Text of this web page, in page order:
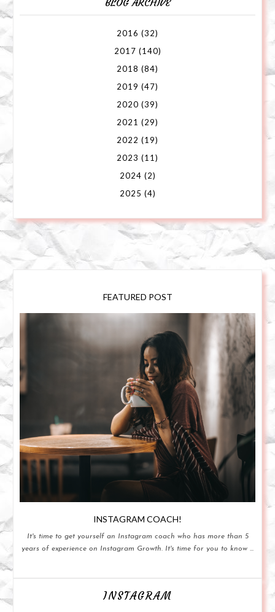
BLOG ARCHIVE
2016 (32)
2017 (140)
2018 (84)
2019 (47)
2020 (39)
2021 (29)
2022 (19)
2023 (11)
2024 (2)
2025 (4)
FEATURED POST
INSTAGRAM COACH!
It's time to get yourself an Instagram coach who has more than 5
years of experience on Instagram Growth. It's time for you to know ...
INSTAGRAM